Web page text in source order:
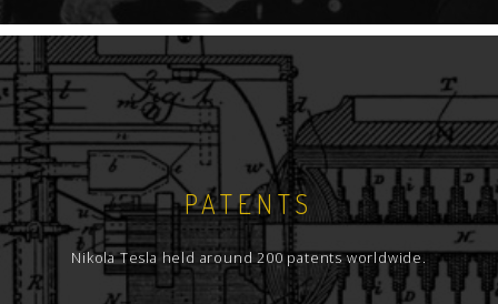
PATENTS
Nikola Tesla held around 200 patents worldwide.